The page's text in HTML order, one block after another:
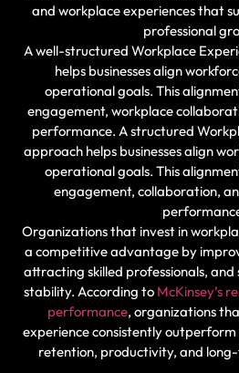
and workplace experiences that
professional
A well-structured Workplace
helps businesses align
operational goals. This
engagement, workplace
performance. A structured
approach helps businesses align
operational goals. This
engagement, collaboration,
Organizations that invest in
a competitive advantage by
attracting skilled professionals,
stability. According to McKinsey’s
performance, organizations
experience consistently
retention, productivity, and